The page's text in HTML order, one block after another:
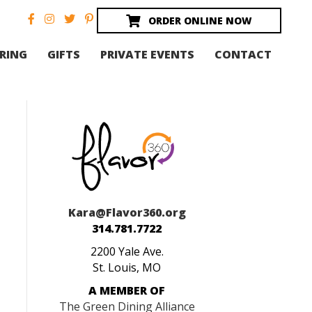
ORDER ONLINE NOW
GIFTS PRIVATE EVENTS CONTACT
Kara@Flavor360.org
314.781.7722
2200 Yale Ave.
St. Louis, MO
A MEMBER OF
The Green Dining Alliance